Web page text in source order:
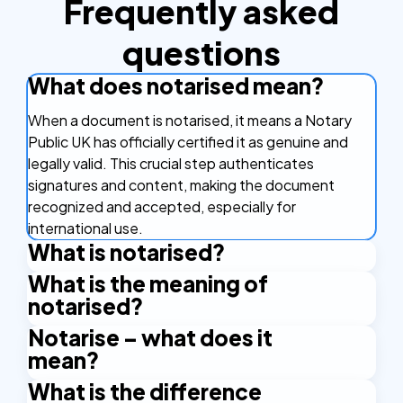
Frequently asked
questions
What does notarised mean?
When a document is notarised, it means a Notary
Public UK has officially certified it as genuine and
legally valid. This crucial step authenticates
signatures and content, making the document
recognized and accepted, especially for
international use.
What is notarised?
A notarised document is one that has been
reviewed, signed, and officially stamped or sealed
by a Notary Public UK. This process confirms its
authenticity, ensuring it meets legal requirements
for official proceedings or international recognition.
What is the meaning of
notarised?
The meaning of notarised signifies that a document
has received legal approval from a Notary Public UK.
This involves verifying the signer's identity and
Notarise – what does it
mean?
To notarise a document means to have it formally
What is the difference